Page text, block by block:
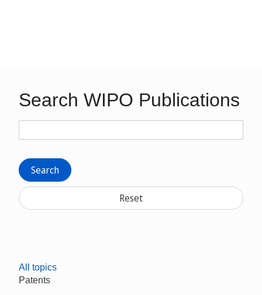
Search WIPO Publications
Search
Reset
All topics
Patents